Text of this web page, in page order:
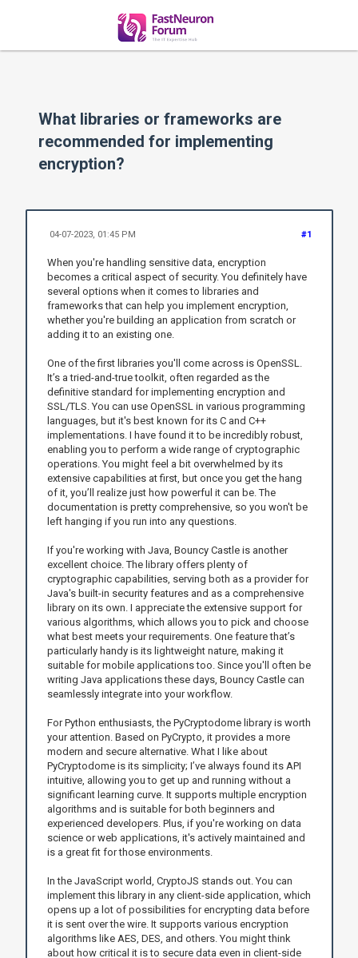
What libraries or frameworks are
recommended for implementing
encryption?
#1
04-07-2023, 01:45 PM
When you're handling sensitive data, encryption
becomes a critical aspect of security. You definitely have
several options when it comes to libraries and
frameworks that can help you implement encryption,
whether you're building an application from scratch or
adding it to an existing one.
One of the first libraries you'll come across is OpenSSL.
It’s a tried-and-true toolkit, often regarded as the
definitive standard for implementing encryption and
SSL/TLS. You can use OpenSSL in various programming
languages, but it's best known for its C and C++
implementations. I have found it to be incredibly robust,
enabling you to perform a wide range of cryptographic
operations. You might feel a bit overwhelmed by its
extensive capabilities at first, but once you get the hang
of it, you’ll realize just how powerful it can be. The
documentation is pretty comprehensive, so you won't be
left hanging if you run into any questions.
If you're working with Java, Bouncy Castle is another
excellent choice. The library offers plenty of
cryptographic capabilities, serving both as a provider for
Java's built-in security features and as a comprehensive
library on its own. I appreciate the extensive support for
various algorithms, which allows you to pick and choose
what best meets your requirements. One feature that’s
particularly handy is its lightweight nature, making it
suitable for mobile applications too. Since you'll often be
writing Java applications these days, Bouncy Castle can
seamlessly integrate into your workflow.
For Python enthusiasts, the PyCryptodome library is worth
your attention. Based on PyCrypto, it provides a more
modern and secure alternative. What I like about
PyCryptodome is its simplicity; I’ve always found its API
intuitive, allowing you to get up and running without a
significant learning curve. It supports multiple encryption
algorithms and is suitable for both beginners and
experienced developers. Plus, if you're working on data
science or web applications, it's actively maintained and
is a great fit for those environments.
In the JavaScript world, CryptoJS stands out. You can
implement this library in any client-side application, which
opens up a lot of possibilities for encrypting data before
it is sent over the wire. It supports various encryption
algorithms like AES, DES, and others. You might think
about how critical it is to secure data even in client-side